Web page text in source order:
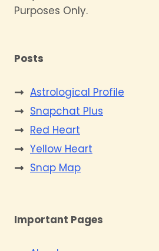
Purposes Only.
Posts
Astrological Profile
Snapchat Plus
Red Heart
Yellow Heart
Snap Map
Important Pages